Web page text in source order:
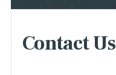
Contact Us